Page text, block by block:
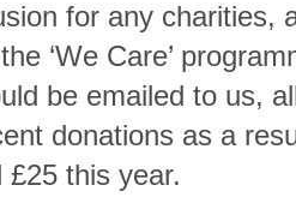
for any charities,
‘We Care’
be emailed to us,
donations as a
£25 this year.